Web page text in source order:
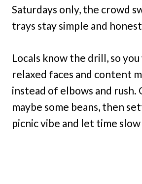
Saturdays only, the crowd
trays stay simple and
Locals know the drill, so
relaxed faces and content
instead of elbows and rush.
maybe some beans, then
picnic vibe and let time